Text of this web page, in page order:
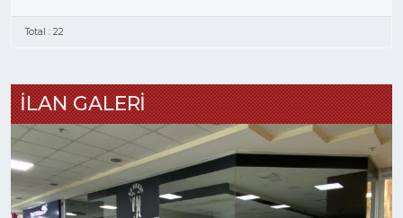
Total : 22
İLAN GALERİ